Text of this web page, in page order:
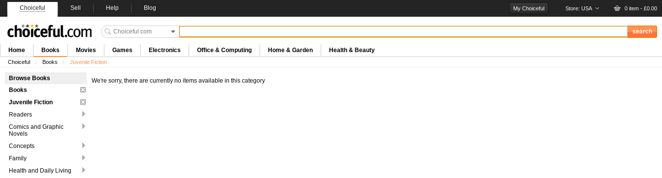
Choiceful Sell Help Blog My Choiceful Store: USA 0 item - £0.00
Home Books Movies Games Electronics Office & Computing Home & Garden Health & Beauty
Choiceful Books Juvenile Fiction
Browse Books
Books
Juvenile Fiction
Readers
Comics and Graphic
Novels
Concepts
Family
Health and Daily Living
We're sorry, there are currently no items available in this category